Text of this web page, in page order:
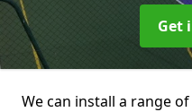
Get
We can install a range